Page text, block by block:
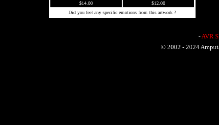
$14.00
$12.00
Did you feel any specific emotions from this artwork ?
-AVR
© 2002 - 2024